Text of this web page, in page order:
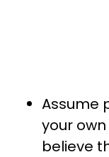
Assume
your
believe